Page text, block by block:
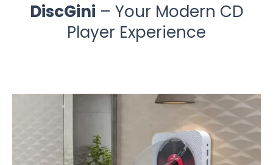
DiscGini – Your Modern CD
Player Experience